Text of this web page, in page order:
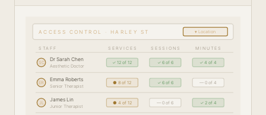
ACCESS CONTROL · HARLEY ST ▾ Location
STAFF SERVICES SESSIONS MINUTES
SC
Dr Sarah Chen
Aesthetic Doctor
✓ 12 of 12 ✓ 6 of 6 ✓ 4 of 4
ER
Emma Roberts
Senior Therapist
● 8 of 12 ✓ 6 of 6 — 0 of 4
JL
James Lin
Junior Therapist
● 4 of 12 — 0 of 6 ✓ 2 of 4